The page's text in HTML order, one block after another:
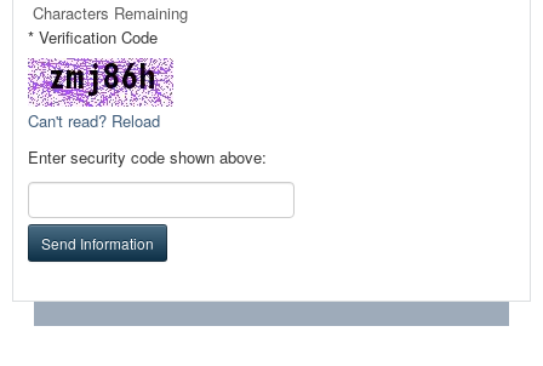
Characters Remaining
* Verification Code
Can't read? Reload
Enter security code shown above:
Send Information